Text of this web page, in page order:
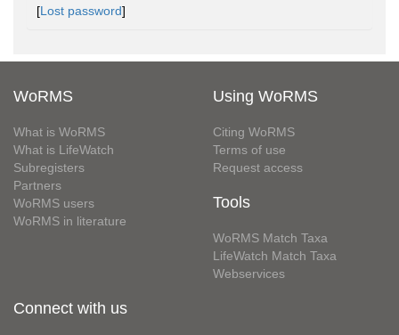
[Lost password]
WoRMS
What is WoRMS
What is LifeWatch
Subregisters
Partners
WoRMS users
WoRMS in literature
Using WoRMS
Citing WoRMS
Terms of use
Request access
Tools
WoRMS Match Taxa
LifeWatch Match Taxa
Webservices
Connect with us